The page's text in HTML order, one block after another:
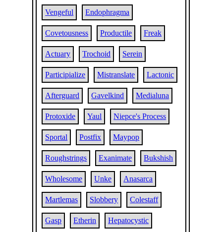
Vengeful Endophragma
Covetousness Productile Freak
Actuary Trochoid Serein
Participialize Mistranslate Lactonic
Afterguard Gavelkind Medialuna
Protoxide Yaul Niepce's Process
Sportal Postfix Maypop
Roughstrings Exanimate Bukshish
Wholesome Unke Anasarca
Martlemas Slobbery Colestaff
Gasp Etherin Hepatocystic